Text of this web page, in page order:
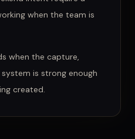
when the team is
when the capture,
is strong enough
created.